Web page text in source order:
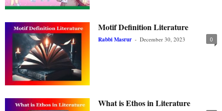
Motif Definition Literature
Rabbi Masrur - December 30, 2023 0
What is Ethos in Literature